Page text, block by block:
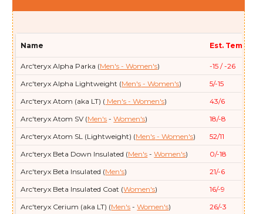
Name Est. Temp (F/
Arc'teryxAlpha Parka (Men's - Women's)
-15 / -26
Arc'teryxAlpha Lightweight (Men's - Women's)
5/-15
Arc'teryxAtom (aka LT) ( Men's- Women's)
43/6
Arc'teryxAtom SV (Men's -Women's)
18/-8
Arc'teryxAtom SL (Lightweight) (Men's - Women's)
52/11
Arc'teryx Beta Down Insulated (Men's -Women's)
0/-18
Arc'teryx Beta Insulated (Men's)
21/-6
Arc'teryx Beta Insulated Coat (Women's)
16/-9
Arc'teryx Cerium (aka LT) (Men's -Women's) 26/-3